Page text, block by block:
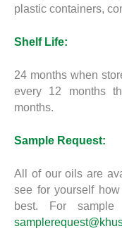
plastic containers,
Shelf Life:
24 months when
every 12 months
months.
Sample Request:
All of our oils are
see for yourself
best. For